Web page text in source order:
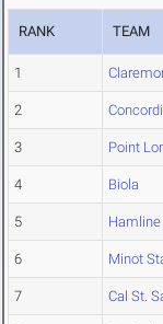
RANK TEAM
1
2
3 Point
4 Biola
5 Hamline
6 Minot
7 Cal St.